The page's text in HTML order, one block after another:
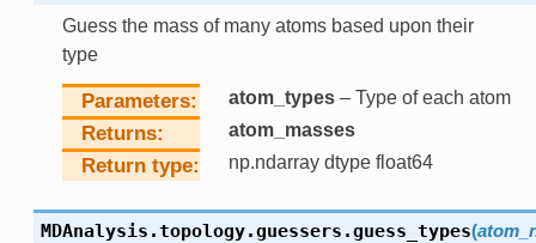
Guess the mass of many atoms based upon their
type
Parameters atom_types– Type of each atom
Returns atom_masses
Return type np.ndarray dtype float64
MDAnalysis.topology.guessers.guess_types(